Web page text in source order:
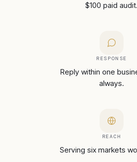
$100 paid audit.
RESPONSE
Reply within one
always.
REACH
Serving six markets